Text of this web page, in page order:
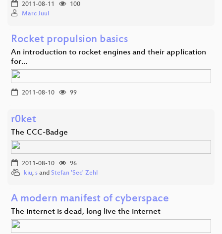
2011-08-11
100
Marc Juul
Rocket propulsion basics
An introduction to rocket engines and their application
for…
2011-08-10 99
r0ket
The CCC-Badge
2011-08-10
96
kiu, s and Stefan 'Sec' Zehl
A modern manifest of cyberspace
The internet is dead, long live the internet